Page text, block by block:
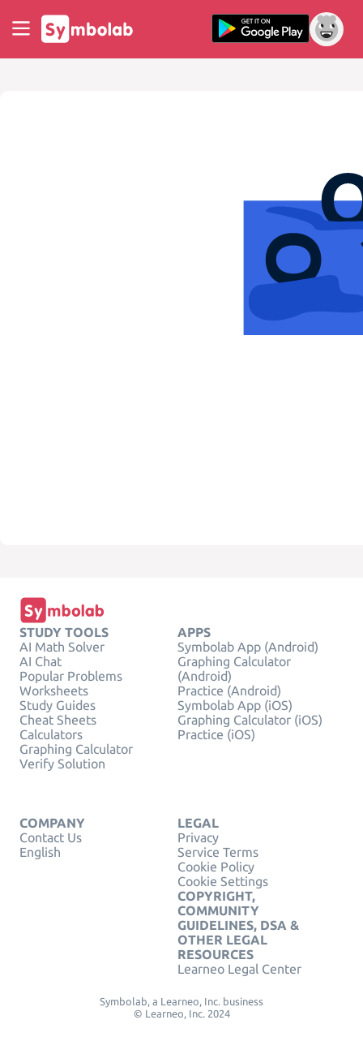
STUDY TOOLS
AI Math Solver
AI Chat
Popular Problems
Worksheets
Study Guides
Cheat Sheets
Calculators
Graphing Calculator
Verify Solution
APPS
Symbolab App (Android)
Graphing Calculator
(Android)
Practice (Android)
Symbolab App (iOS)
Graphing Calculator (iOS)
Practice (iOS)
COMPANY
Contact Us
English
LEGAL
Privacy
Service Terms
Cookie Policy
Cookie Settings
COPYRIGHT,
COMMUNITY
GUIDELINES, DSA &
OTHER LEGAL
RESOURCES
Learneo Legal Center
Symbolab, a Learneo, Inc. business
© Learneo, Inc. 2024